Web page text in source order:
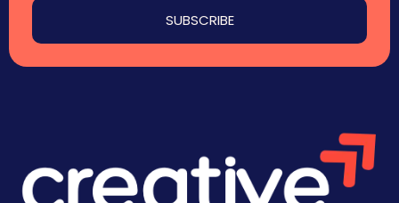
SUBSCRIBE